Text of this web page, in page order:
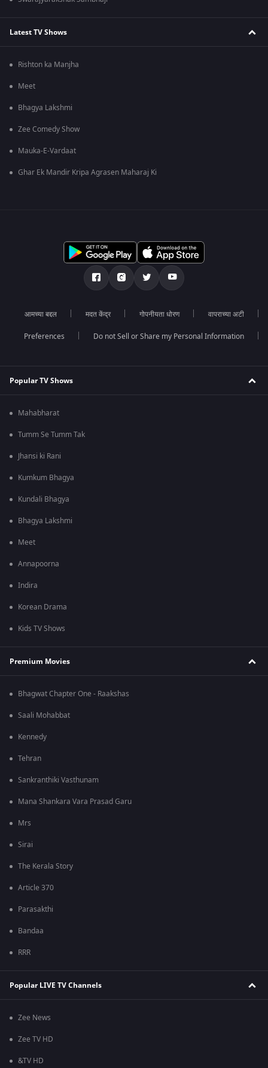
Latest TV Shows
Rishton ka Manjha
Meet
Bhagya Lakshmi
Zee Comedy Show
Mauka-E-Vardaat
Ghar Ek Mandir Kripa Agrasen Maharaj Ki
आमच्या बद्दल मदत केंद्र गोपनीयता धोरण वापराच्या अटी
Preferences Do not Sell or Share my Personal Information
Popular TV Shows
Mahabharat
Tumm Se Tumm Tak
Jhansi ki Rani
Kumkum Bhagya
Kundali Bhagya
Bhagya Lakshmi
Meet
Annapoorna
Indira
Korean Drama
Kids TV Shows
Premium Movies
Bhagwat Chapter One - Raakshas
Saali Mohabbat
Kennedy
Tehran
Sankranthiki Vasthunam
Mana Shankara Vara Prasad Garu
Mrs
Sirai
The Kerala Story
Article 370
Parasakthi
Bandaa
RRR
Popular LIVE TV Channels
Zee News
Zee TV HD
&TV HD